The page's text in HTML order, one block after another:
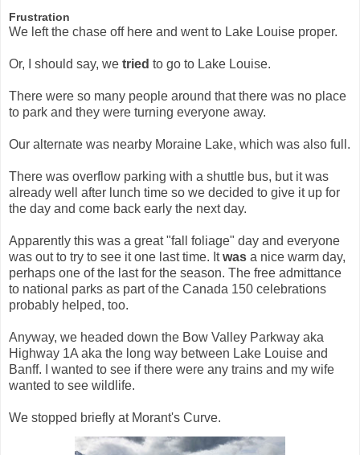
Frustration
We left the chase off here and went to Lake Louise proper.
Or, I should say, we tried to go to Lake Louise.
There were so many people around that there was no place
to park and they were turning everyone away.
Our alternate was nearby Moraine Lake, which was also full.
There was overflow parking with a shuttle bus, but it was
already well after lunch time so we decided to give it up for
the day and come back early the next day.
Apparently this was a great "fall foliage" day and everyone
was out to try to see it one last time. Itwas a nice warm day,
perhaps one of the last for the season. The free admittance
to national parks as part of the Canada 150 celebrations
probably helped, too.
Anyway, we headed down the Bow Valley Parkway aka
Highway 1A aka the long way between Lake Louise and
Banff. I wanted to see if there were any trains and my wife
wanted to see wildlife.
We stopped briefly at Morant's Curve.